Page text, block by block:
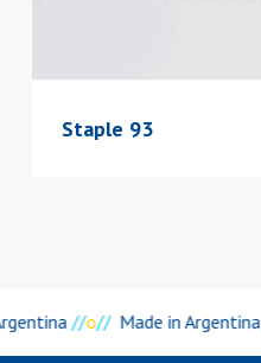
Staple 93
//o// Made in Argentina